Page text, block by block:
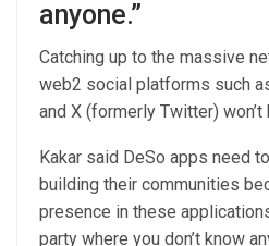
anyone.”
Catching up to the massive
web2 social platforms such
and X (formerly Twitter)
Kakar said DeSo apps need
building their communities
presence in these
party where you don’t know